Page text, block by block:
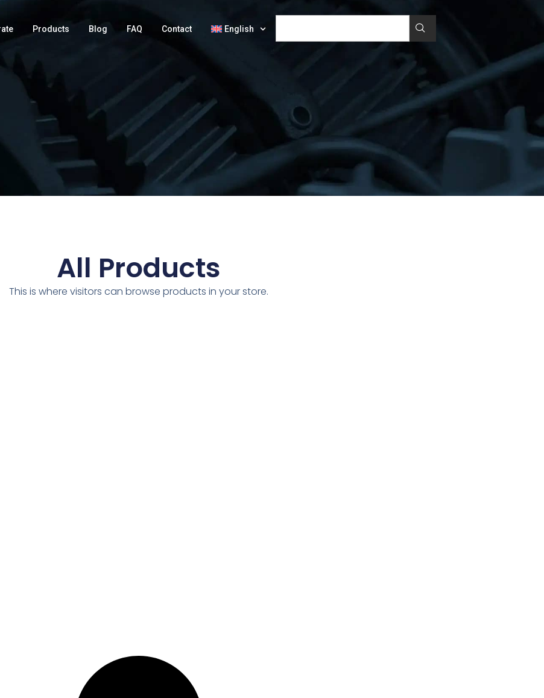
Products Blog FAQ Contact English
All Products
This is where visitors can browse products in your store.